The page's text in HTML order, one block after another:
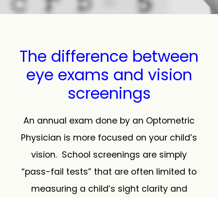
The difference between
eye exams and vision
screenings
An annual exam done by an Optometric
Physician is more focused on your child’s
vision. School screenings are simply
“pass-fail tests” that are often limited to
measuring a child’s sight clarity and